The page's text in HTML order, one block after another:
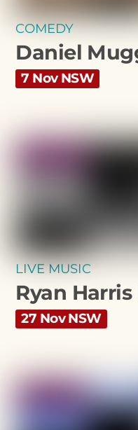
COMEDY
Daniel
7 Nov NSW
LIVE MUSIC
Ryan
27 Nov NSW